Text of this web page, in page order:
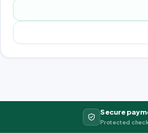
Secure
Protected